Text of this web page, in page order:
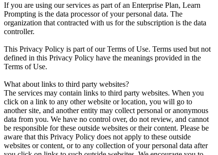
If you are using our services as part of an Enterprise Plan, Learn
Prompting is the data processor of your personal data. The
organization that contracted with us for the subscription is the data
controller.
This Privacy Policy is part of our Terms of Use. Terms used but not
defined in this Privacy Policy have the meanings provided in the
Terms of Use.
What about links to third party websites?
The services may contain links to third party websites. When you
click on a link to any other website or location, you will go to
another site, and another entity may collect personal or anonymous
data from you. We have no control over, do not review, and cannot
be responsible for these outside websites or their content. Please be
aware that this Privacy Policy does not apply to these outside
websites or content, or to any collection of your personal data after